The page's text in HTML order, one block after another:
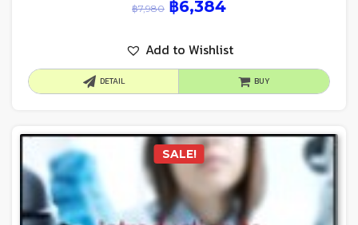
฿7,980 ฿6,384
Add to Wishlist
DETAIL BUY
SALE!